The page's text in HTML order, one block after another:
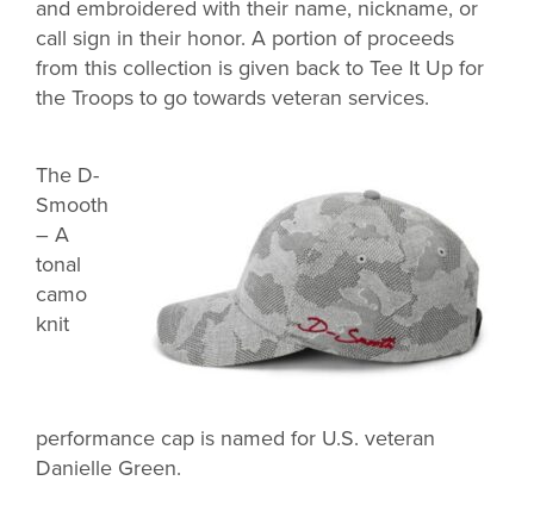
and embroidered with their name, nickname, or
call sign in their honor. A portion of proceeds
from this collection is given back to Tee It Up for
the Troops to go towards veteran services.
The D-
Smooth
– A
tonal
camo
knit
performance cap is named for U.S. veteran
Danielle Green.